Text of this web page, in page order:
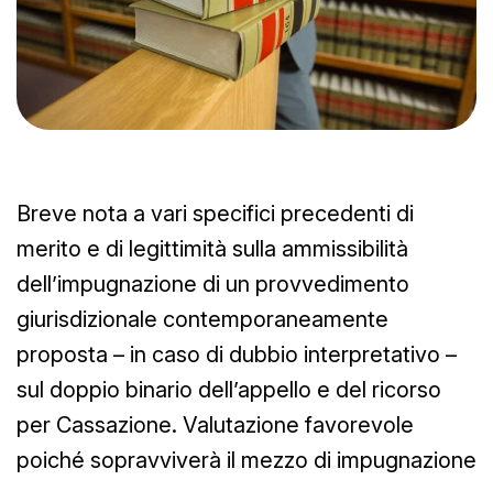
Breve nota a vari specifici precedenti di
merito e di legittimità sulla ammissibilità
dell’impugnazione di un provvedimento
giurisdizionale contemporaneamente
proposta – in caso di dubbio interpretativo –
sul doppio binario dell’appello e del ricorso
per Cassazione. Valutazione favorevole
poiché sopravviverà il mezzo di impugnazione